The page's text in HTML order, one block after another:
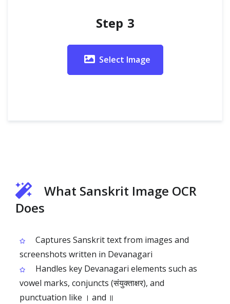
Step 3
Select Image
What Sanskrit Image OCR
Does
Captures Sanskrit text from images and
screenshots written in Devanagari
Handles key Devanagari elements such as
vowel marks, conjuncts (संयुक्ताक्षर), and
punctuation like । and ॥